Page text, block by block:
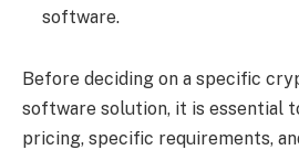
software.
Before deciding on a specific
software solution, it is essential
pricing, specific requirements,